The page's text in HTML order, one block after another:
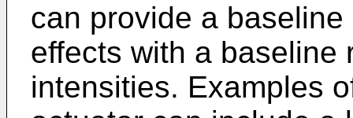
can provide a
effects with a baseline
intensities. Examples